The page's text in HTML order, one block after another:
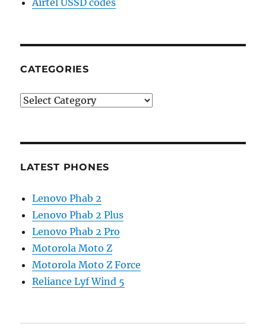
Airtel USSD codes
CATEGORIES
Categories
LATEST PHONES
Lenovo Phab 2
Lenovo Phab 2 Plus
Lenovo Phab 2 Pro
Motorola Moto Z
Motorola Moto Z Force
Reliance Lyf Wind 5